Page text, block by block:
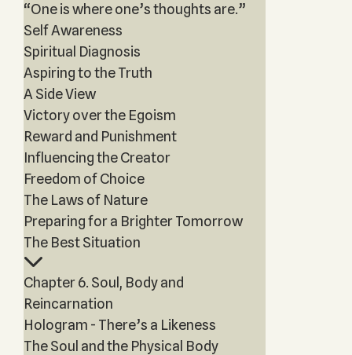
“One is where one’s thoughts are.”
Self Awareness
Spiritual Diagnosis
Aspiring to the Truth
A Side View
Victory over the Egoism
Reward and Punishment
Influencing the Creator
Freedom of Choice
The Laws of Nature
Preparing for a Brighter Tomorrow
The Best Situation
Chapter 6. Soul, Body and
Reincarnation
Hologram - There’s a Likeness
The Soul and the Physical Body